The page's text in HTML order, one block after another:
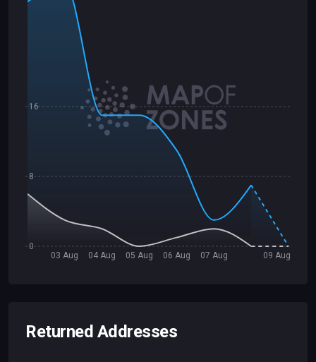
03 Aug 04 Aug 05 Aug 06 Aug 07 Aug 09 Aug
0
8
16
Returned Addresses